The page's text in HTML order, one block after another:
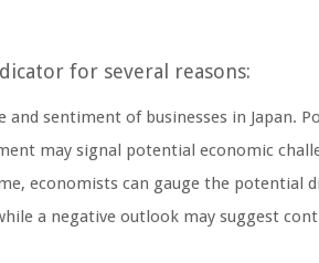
for several reasons:
sentiment of businesses in Japan.
may signal potential economic
economists can gauge the potential
a negative outlook may suggest